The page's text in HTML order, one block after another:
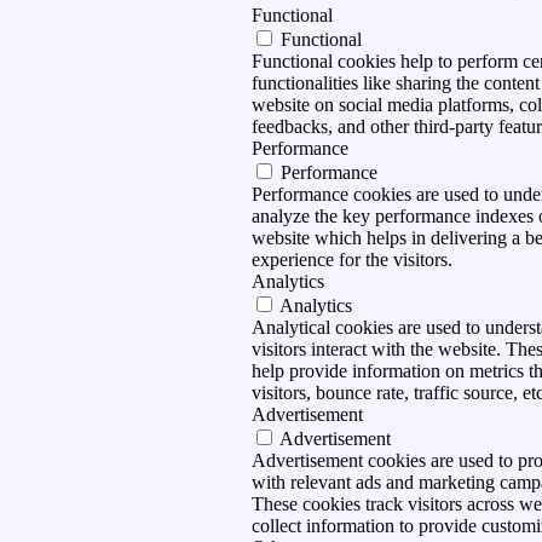
Functional
Functional
Functional cookies help to perform
functionalities like sharing the
website on social media platforms,
feedbacks, and other third-party
Performance
Performance
Performance cookies are used to
analyze the key performance indexes
website which helps in delivering a
experience for the visitors.
Analytics
Analytics
Analytical cookies are used to
visitors interact with the website.
help provide information on metrics
visitors, bounce rate, traffic source,
Advertisement
Advertisement
Advertisement cookies are used to
with relevant ads and marketing
These cookies track visitors across
collect information to provide